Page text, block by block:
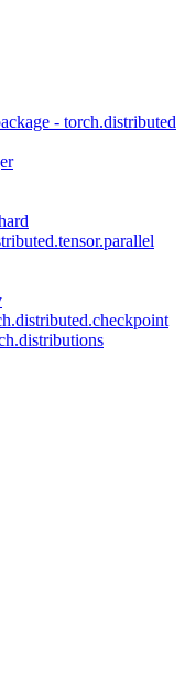
- torch.distributed